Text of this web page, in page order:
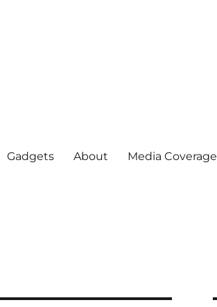
Gadgets About Media Coverage